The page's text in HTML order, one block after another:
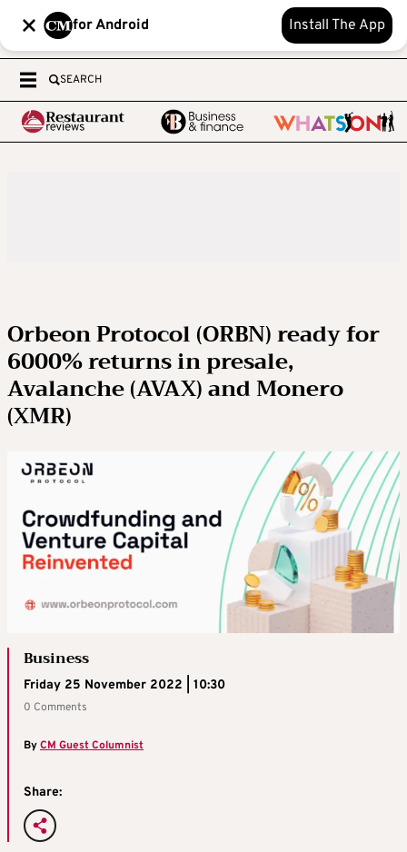
for Android Install The App
SEARCH
Orbeon Protocol (ORBN) ready for
6000% returns in presale,
Avalanche (AVAX) and Monero
(XMR)
Business
Friday 25 November 2022 | 10:30
0 Comments
ByCM Guest Columnist
Share: